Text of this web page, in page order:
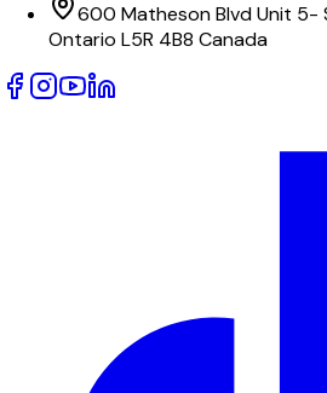
600 Matheson Blvd Unit 5-
Ontario L5R 4B8 Canada